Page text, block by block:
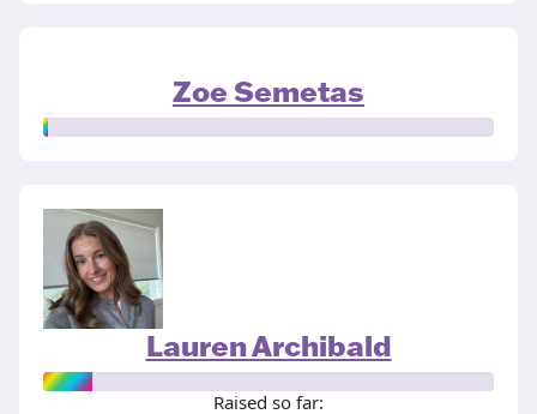
Zoe Semetas
Lauren Archibald
Raised so far: